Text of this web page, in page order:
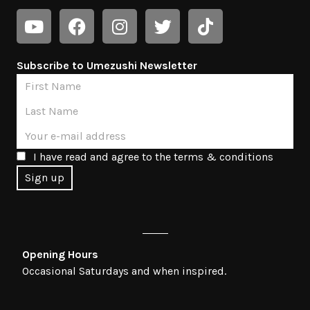
Subscribe to Umezushi Newsletter
I have read and agree to the terms & conditions
Opening Hours
Occasional Saturdays and when inspired.